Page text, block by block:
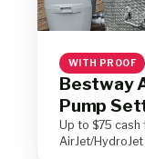
WITH PROOF
Bestway
Pump
Up to $75 cash
AirJet/